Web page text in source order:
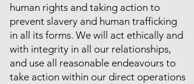
human rights and taking action to
prevent slavery and human trafficking
in all its forms. We will act ethically and
with integrity in all our relationships,
and use all reasonable endeavours to
take action within our direct operations